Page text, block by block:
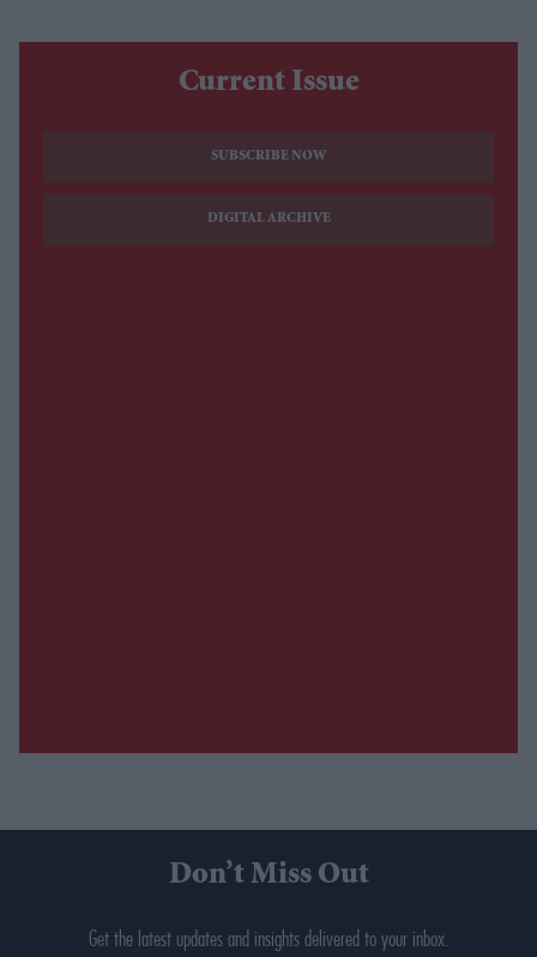
Current Issue
SUBSCRIBE NOW
DIGITAL ARCHIVE
Don’t Miss Out
Get the latest updates and insights delivered to your inbox.